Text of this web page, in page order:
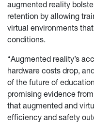
augmented reality
retention by allowing
virtual environments
conditions.
“Augmented reality’s
hardware costs drop,
of the future of
promising evidence
that augmented and
efficiency and safety